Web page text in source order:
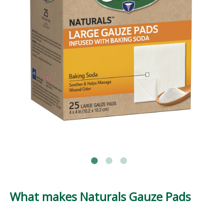
What makes Naturals Gauze Pads